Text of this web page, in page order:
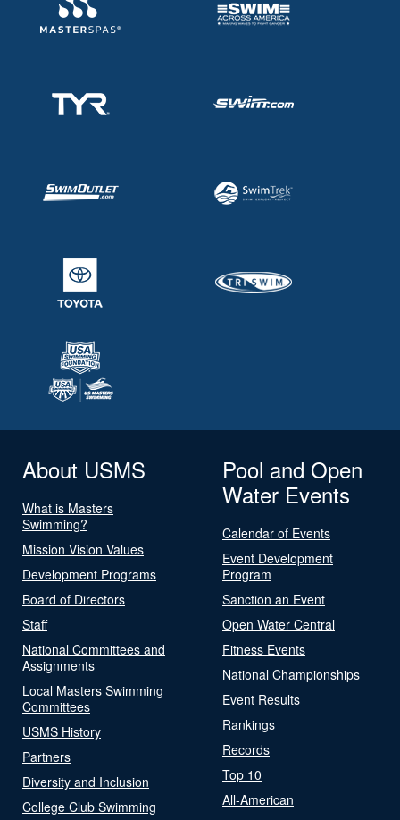
About USMS
What is Masters
Swimming?
Mission Vision Values
Development Programs
Board of Directors
Staff
National Committees and
Assignments
Local Masters Swimming
Committees
USMS History
Partners
Diversity and Inclusion
College Club Swimming
Pool and Open
Water Events
Calendar of Events
Event Development
Program
Sanction an Event
Open Water Central
Fitness Events
National Championships
Event Results
Rankings
Records
Top 10
All-American